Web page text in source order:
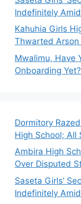
Indefinitely
Kahuhia Girls
Thwarted
Mwalimu, Have
Onboarding
Dormitory
High School; All
Ambira High
Over Disputed
Saseta Girls’
Indefinitely